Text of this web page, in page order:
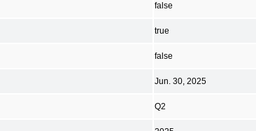
false
true
false
Jun. 30, 2025
Q2